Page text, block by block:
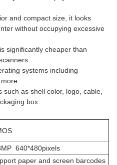
and compact size, it looks
without occupying excessive
significantly cheaper than
systems including
as shell color, logo, cable,
box
640*480pixels
paper and screen barcodes